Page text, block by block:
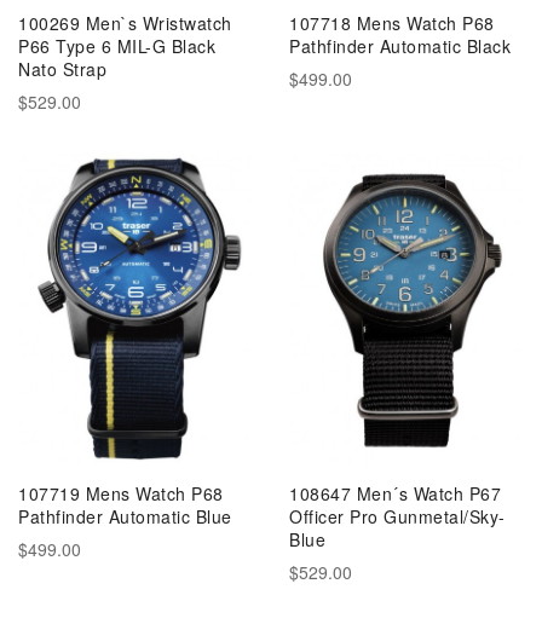
100269 Men`s Wristwatch
P66 Type 6 MIL-G Black
Nato Strap
$529.00
107718 Mens Watch P68
Pathfinder Automatic Black
$499.00
107719 Mens Watch P68
Pathfinder Automatic Blue
$499.00
108647 Men´s Watch P67
Officer Pro Gunmetal/Sky-
Blue
$529.00